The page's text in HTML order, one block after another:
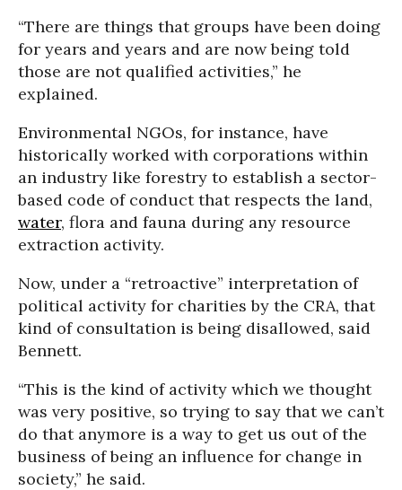
“There are things that groups have been doing
for years and years and are now being told
those are not qualified activities,” he
explained.
Environmental NGOs, for instance, have
historically worked with corporations within
an industry like forestry to establish a sector-
based code of conduct that respects the land,
water, flora and fauna during any resource
extraction activity.
Now, under a “retroactive” interpretation of
political activity for charities by the CRA, that
kind of consultation is being disallowed, said
Bennett.
“This is the kind of activity which we thought
was very positive, so trying to say that we can’t
do that anymore is a way to get us out of the
business of being an influence for change in
society,” he said.